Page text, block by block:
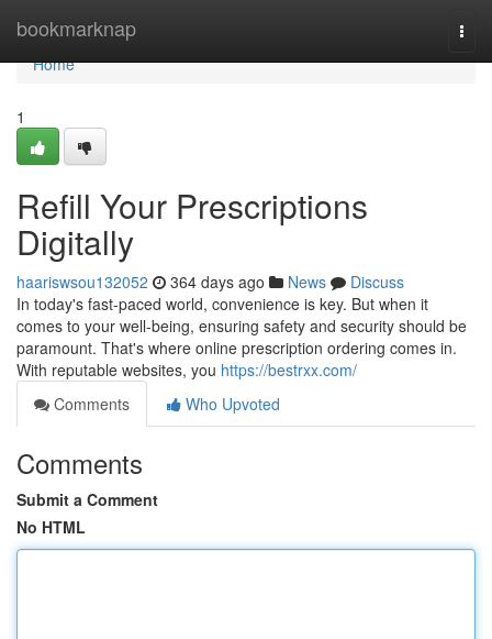
bookmarknap
Home
Home
1
Refill Your Prescriptions
Digitally
haariswsou132052 364 days ago News
Discuss
In today's fast-paced world, convenience is key. But when it
comes to your well-being, ensuring safety and security should be
paramount. That's where online prescription ordering comes in.
With reputable websites, you https://bestrxx.com/
Comments
Who Upvoted
Comments
Submit a Comment
No HTML